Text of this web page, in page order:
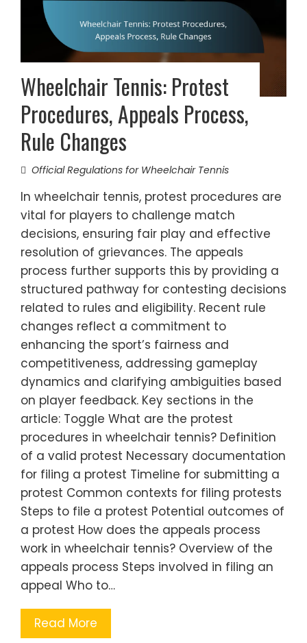
Wheelchair Tennis: Protest
Procedures, Appeals Process,
Rule Changes
Official Regulations for Wheelchair Tennis
In wheelchair tennis, protest procedures are
vital for players to challenge match
decisions, ensuring fair play and effective
resolution of grievances. The appeals
process further supports this by providing a
structured pathway for contesting decisions
related to rules and eligibility. Recent rule
changes reflect a commitment to
enhancing the sport’s fairness and
competitiveness, addressing gameplay
dynamics and clarifying ambiguities based
on player feedback. Key sections in the
article: Toggle What are the protest
procedures in wheelchair tennis? Definition
of a valid protest Necessary documentation
for filing a protest Timeline for submitting a
protest Common contexts for filing protests
Steps to file a protest Potential outcomes of
a protest How does the appeals process
work in wheelchair tennis? Overview of the
appeals process Steps involved in filing an
appeal Who to…
Read More